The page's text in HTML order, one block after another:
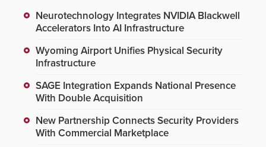
Neurotechnology Integrates NVIDIA Blackwell
Accelerators Into AI Infrastructure
Wyoming Airport Unifies Physical Security
Infrastructure
SAGE Integration Expands National Presence
With Double Acquisition
New Partnership Connects Security Providers
With Commercial Marketplace